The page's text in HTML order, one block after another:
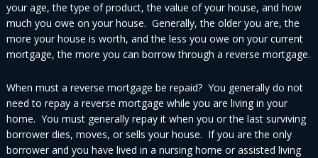
your age, the type of product, the value of your house, and how
much you owe on your house. Generally, the older you are, the
more your house is worth, and the less you owe on your current
mortgage, the more you can borrow through a reverse mortgage.
When must a reverse mortgage be repaid? You generally do not
need to repay a reverse mortgage while you are living in your
home. You must generally repay it when you or the last surviving
borrower dies, moves, or sells your house. If you are the only
borrower and you have lived in a nursing home or assisted living